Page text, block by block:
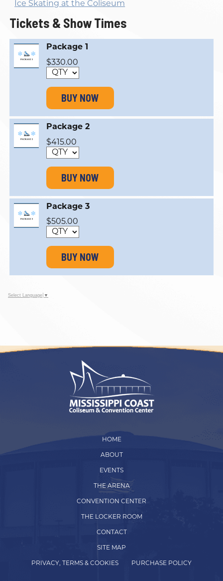
Ice Skating at the Coliseum
Tickets & Show Times
Package 1
$330.00
BUY NOW
Package 2
$415.00
BUY NOW
Package 3
$505.00
BUY NOW
Select Language ▼
HOME
ABOUT
EVENTS
THE ARENA
CONVENTION CENTER
THE LOCKER ROOM
CONTACT
SITE MAP
PRIVACY, TERMS & COOKIES PURCHASE POLICY